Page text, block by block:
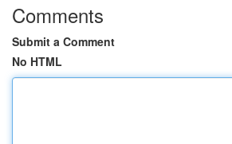
Comments
Submit a Comment
No HTML